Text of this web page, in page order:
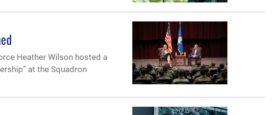
Heather Wilson hosted a
at the Squadron